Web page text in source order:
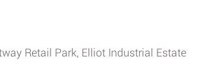
Retail Park, Elliot Industrial Estate